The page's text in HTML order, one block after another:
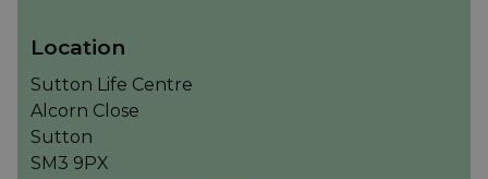
Location
Sutton Life Centre
Alcorn Close
Sutton
SM3 9PX